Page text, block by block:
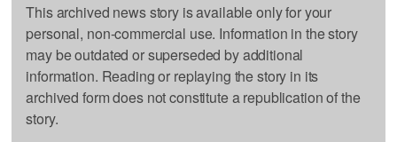
This archived news story is available only for your
personal, non-commercial use. Information in the story
may be outdated or superseded by additional
information. Reading or replaying the story in its
archived form does not constitute a republication of the
story.